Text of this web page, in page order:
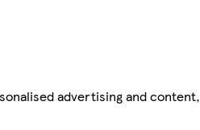
advertising and content,